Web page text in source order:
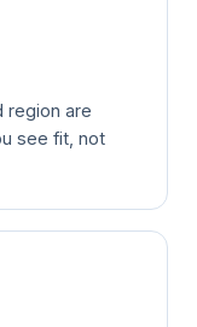
region are
see fit, not